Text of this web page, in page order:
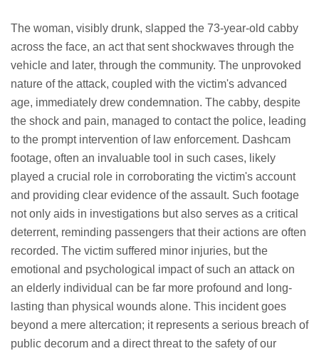
The woman, visibly drunk, slapped the 73-year-old cabby
across the face, an act that sent shockwaves through the
vehicle and later, through the community. The unprovoked
nature of the attack, coupled with the victim's advanced
age, immediately drew condemnation. The cabby, despite
the shock and pain, managed to contact the police, leading
to the prompt intervention of law enforcement. Dashcam
footage, often an invaluable tool in such cases, likely
played a crucial role in corroborating the victim's account
and providing clear evidence of the assault. Such footage
not only aids in investigations but also serves as a critical
deterrent, reminding passengers that their actions are often
recorded. The victim suffered minor injuries, but the
emotional and psychological impact of such an attack on
an elderly individual can be far more profound and long-
lasting than physical wounds alone. This incident goes
beyond a mere altercation; it represents a serious breach of
public decorum and a direct threat to the safety of our